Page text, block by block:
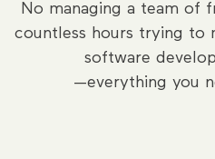
No managing a team of
countless hours trying to
software
—everything you